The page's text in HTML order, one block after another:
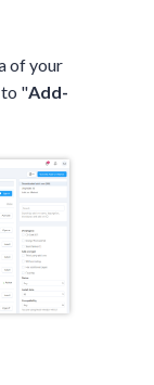
of your
"Add-